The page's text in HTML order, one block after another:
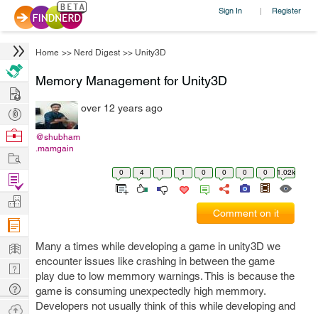
Sign In | Register
Home >> Nerd Digest >> Unity3D
Memory Management for Unity3D
@shubham
.mamgain
over 12 years ago
0 4 1 1 0 0 0 0 1.02k
Comment on it
Many a times while developing a game in unity3D we
encounter issues like crashing in between the game
play due to low memmory warnings. This is because the
game is consuming unexpectedly high memmory.
Developers not usually think of this while developing and
Hire
Post
Projects
Browse
Work
Find
Projects
Manage
Company
Learn
Nerd
Digest
Tech
Q & A
Ask